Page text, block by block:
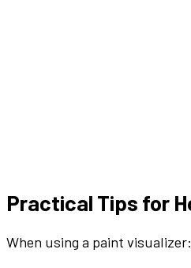
Practical Tips for
When using a paint visualizer: